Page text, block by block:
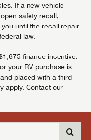
If a new vehicle
safety recall,
until the recall repair
law.
finance incentive.
your RV purchase is
placed with a third
apply. Contact our